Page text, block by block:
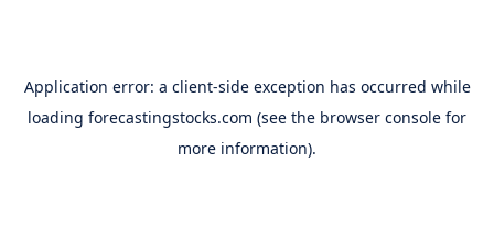
Application error: a client-side exception has occurred while
loading forecastingstocks.com (see the browser console for
more information).